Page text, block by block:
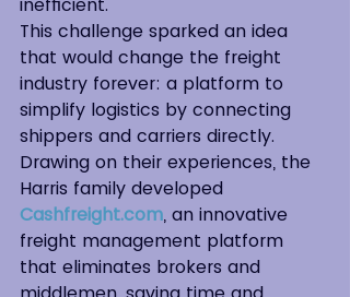
inefficient.
This challenge sparked an idea
that would change the freight
industry forever: a platform to
simplify logistics by connecting
shippers and carriers directly.
Drawing on their experiences, the
Harris family developed
Cashfreight.com, an innovative
freight management platform
that eliminates brokers and